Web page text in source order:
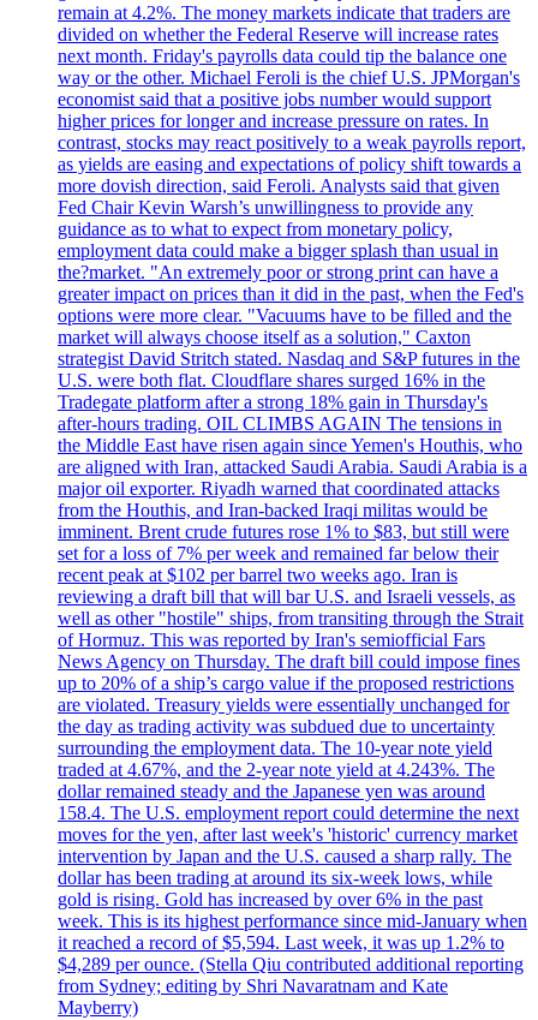
remain at 4.2%. The money markets indicate that traders are
divided on whether the Federal Reserve will increase rates
next month. Friday's payrolls data could tip the balance one
way or the other. Michael Feroli is the chief U.S. JPMorgan's
economist said that a positive jobs number would support
higher prices for longer and increase pressure on rates. In
contrast, stocks may react positively to a weak payrolls report,
as yields are easing and expectations of policy shift towards a
more dovish direction, said Feroli. Analysts said that given
Fed Chair Kevin Warsh’s unwillingness to provide any
guidance as to what to expect from monetary policy,
employment data could make a bigger splash than usual in
the?market. "An extremely poor or strong print can have a
greater impact on prices than it did in the past, when the Fed's
options were more clear. "Vacuums have to be filled and the
market will always choose itself as a solution," Caxton
strategist David Stritch stated. Nasdaq and S&P futures in the
U.S. were both flat. Cloudflare shares surged 16% in the
Tradegate platform after a strong 18% gain in Thursday's
after-hours trading. OIL CLIMBS AGAIN The tensions in
the Middle East have risen again since Yemen's Houthis, who
are aligned with Iran, attacked Saudi Arabia. Saudi Arabia is a
major oil exporter. Riyadh warned that coordinated attacks
from the Houthis, and Iran-backed Iraqi militas would be
imminent. Brent crude futures rose 1% to $83, but still were
set for a loss of 7% per week and remained far below their
recent peak at $102 per barrel two weeks ago. Iran is
reviewing a draft bill that will bar U.S. and Israeli vessels, as
well as other "hostile" ships, from transiting through the Strait
of Hormuz. This was reported by Iran's semiofficial Fars
News Agency on Thursday. The draft bill could impose fines
up to 20% of a ship’s cargo value if the proposed restrictions
are violated. Treasury yields were essentially unchanged for
the day as trading activity was subdued due to uncertainty
surrounding the employment data. The 10-year note yield
traded at 4.67%, and the 2-year note yield at 4.243%. The
dollar remained steady and the Japanese yen was around
158.4. The U.S. employment report could determine the next
moves for the yen, after last week's 'historic' currency market
intervention by Japan and the U.S. caused a sharp rally. The
dollar has been trading at around its six-week lows, while
gold is rising. Gold has increased by over 6% in the past
week. This is its highest performance since mid-January when
it reached a record of $5,594. Last week, it was up 1.2% to
$4,289 per ounce. (Stella Qiu contributed additional reporting
from Sydney; editing by Shri Navaratnam and Kate
Mayberry)